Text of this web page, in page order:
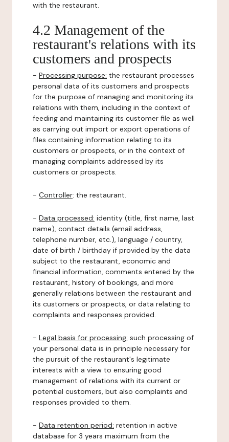
with the restaurant.
4.2 Management of the
restaurant's relations with its
customers and prospects
- Processing purpose: the restaurant processes
personal data of its customers and prospects
for the purpose of managing and monitoring its
relations with them, including in the context of
feeding and maintaining its customer file as well
as carrying out import or export operations of
files containing information relating to its
customers or prospects, or in the context of
managing complaints addressed by its
customers or prospects.
- Controller: the restaurant.
- Data processed: identity (title, first name, last
name), contact details (email address,
telephone number, etc.), language / country,
date of birth / birthday if provided by the data
subject to the restaurant, economic and
financial information, comments entered by the
restaurant, history of bookings, and more
generally relations between the restaurant and
its customers or prospects, or data relating to
complaints and responses provided.
- Legal basis for processing: such processing of
your personal data is in principle necessary for
the pursuit of the restaurant's legitimate
interests with a view to ensuring good
management of relations with its current or
potential customers, but also complaints and
responses provided to them.
- Data retention period: retention in active
database for 3 years maximum from the